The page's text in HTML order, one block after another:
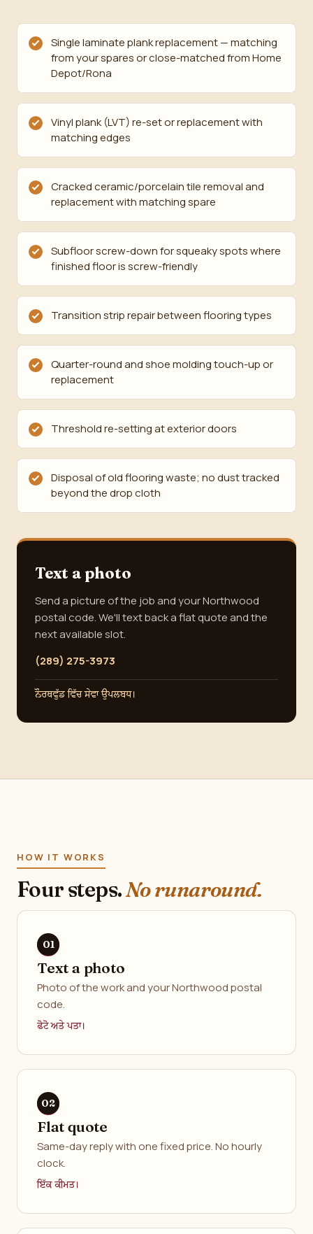
Single laminate plank replacement — matching
from your spares or close-matched from Home
Depot/Rona
Vinyl plank (LVT) re-set or replacement with
matching edges
Cracked ceramic/porcelain tile removal and
replacement with matching spare
Subfloor screw-down for squeaky spots where
finished floor is screw-friendly
Transition strip repair between flooring types
Quarter-round and shoe molding touch-up or
replacement
Threshold re-setting at exterior doors
Disposal of old flooring waste; no dust tracked
beyond the drop cloth
Text a photo
Send a picture of the job and your Northwood
postal code. We'll text back a flat quote and the
next available slot.
(289) 275-3973
ਨੌਰਥਵੁੱਡ ਵਿੱਚ ਸੇਵਾ ਉਪਲਬਧ।
HOW IT WORKS
Four steps.No runaround.
Text a photo
Photo of the work and your Northwood postal
code.
ਫੋਟੋ ਅਤੇ ਪਤਾ।
Flat quote
Same-day reply with one fixed price. No hourly
clock.
ਇੱਕ ਕੀਮਤ।